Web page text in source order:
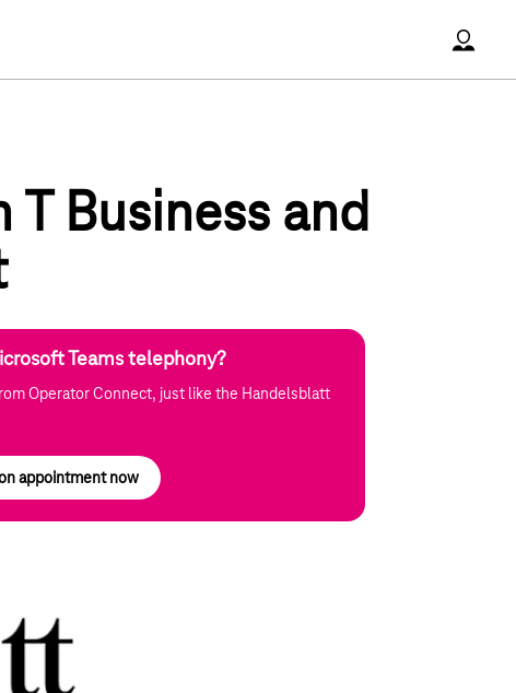
Business and
Teams telephony?
Operator Connect, just like the Handelsblatt
appointment now